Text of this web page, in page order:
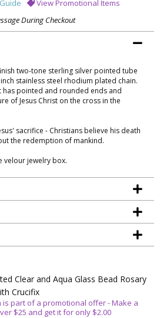
View Promotional Items
During Checkout
two-tone sterling silver pointed tube
stainless steel rhodium plated chain.
has pointed and rounded ends and
of Jesus Christ on the cross in the
sacrifice - Christians believe his death
the redemption of mankind.
velour jewelry box.
Clear and Aqua Glass Bead Rosary
Crucifix
is part of a promotional offer - Make a
$25 and get it for only $2.00